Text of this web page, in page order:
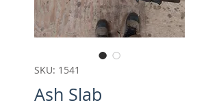
SKU: 1541
Ash Slab